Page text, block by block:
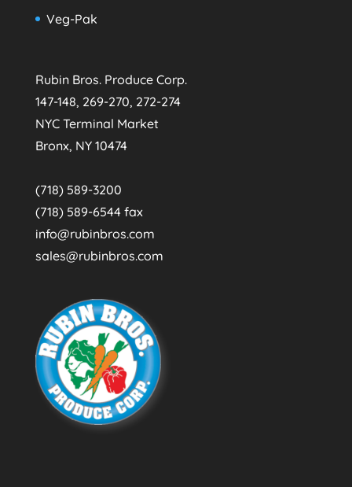
Veg-Pak
Rubin Bros. Produce Corp.
147-148, 269-270, 272-274
NYC Terminal Market
Bronx, NY 10474
(718) 589-3200
(718) 589-6544 fax
info@rubinbros.com
sales@rubinbros.com